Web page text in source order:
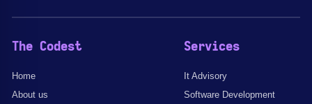
The Codest
Home
About us
Services
It Advisory
Software Development